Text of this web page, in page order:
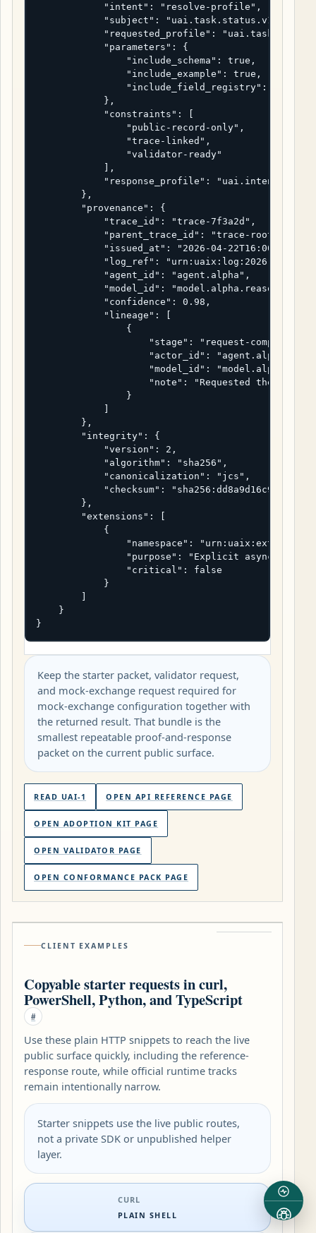
            "intent": "resolve-profile",
            "subject": "uai.task.status.v1",
"requested_profile":
            "parameters": {
                "include_schema": true,
                "include_example": true,
                "include_field_registry": true
            },
            "constraints": [
                "public-record-only",
                "trace-linked",
                "validator-ready"
            ],
"response_profile":
        },
        "provenance": {
            "trace_id": "trace-7f3a2d",
"parent_trace_id": "trace-root-uaix-
            "issued_at": "2026-04-22T16:00:00Z",
            "log_ref": "urn:uaix:log:2026:0001",
            "agent_id": "agent.alpha",
            "model_id": "model.alpha.reasoner-2",
            "confidence": 0.98,
            "lineage": [
                {
"stage": "request-
                    "actor_id": "agent.alpha",
"model_id":
"note": "Requested the async
                }
        },
        "integrity": {
            "version": 2,
            "algorithm": "sha256",
            "canonicalization": "jcs",
"checksum":
        },
        "extensions": [
            {
"namespace":
"purpose": "Explicit async
                "critical": false
            }
    }
}
Keep the starter packet, validator request,
and mock-exchange request required for
mock-exchange configuration together with
the returned result. That bundle is the
smallest repeatable proof-and-response
packet on the current public surface.
READ UAI-1 OPEN API REFERENCE PAGE
OPEN ADOPTION KIT PAGE
OPEN VALIDATOR PAGE
OPEN CONFORMANCE PACK PAGE
CLIENT EXAMPLES
Copyable starter requests in curl,
PowerShell, Python, and TypeScript
#
Use these plain HTTP snippets to reach the live
public surface quickly, including the reference-
response route, while official runtime tracks
remain intentionally narrow.
Starter snippets use the live public routes,
not a private SDK or unpublished helper
layer.
CURL
PLAIN SHELL